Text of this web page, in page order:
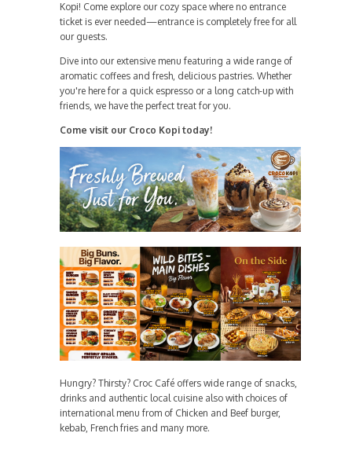
Kopi! Come explore our cozy space where no entrance
ticket is ever needed—entrance is completely free for all
our guests.
Dive into our extensive menu featuring a wide range of
aromatic coffees and fresh, delicious pastries. Whether
you're here for a quick espresso or a long catch-up with
friends, we have the perfect treat for you.
Come visit our Croco Kopi today!
Hungry? Thirsty? Croc Café offers wide range of snacks,
drinks and authentic local cuisine also with choices of
international menu from of Chicken and Beef burger,
kebab, French fries and many more.